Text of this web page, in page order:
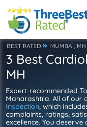
BEST RATED MUMBAI, MH
3 Best
MH
Expert-recommended
Maharashtra. All of our
Inspection, which
complaints, ratings,
excellence. You deserve